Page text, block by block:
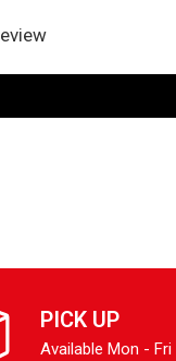
PICK UP
Available Mon - Fri